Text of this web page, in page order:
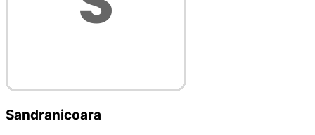
Sandranicoara